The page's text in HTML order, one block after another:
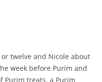
twelve and Nicole about
week before Purim and
Purim treats, a Purim